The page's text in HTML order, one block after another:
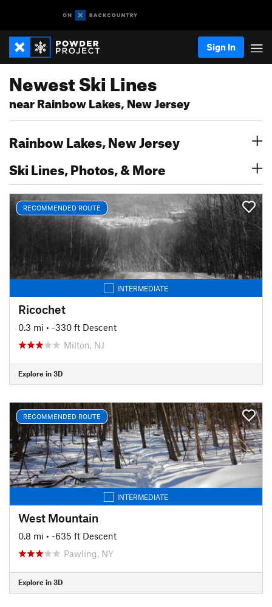
Sign In
Newest Ski Lines
near Rainbow Lakes, New Jersey
Rainbow Lakes, New Jersey
Ski Lines, Photos, & More
RECOMMENDED ROUTE
INTERMEDIATE
Ricochet
0.3 mi • -330 ft Descent
Milton, NJ
Explore in 3D
RECOMMENDED ROUTE
INTERMEDIATE
West Mountain
0.8 mi • -635 ft Descent
Pawling, NY
Explore in 3D